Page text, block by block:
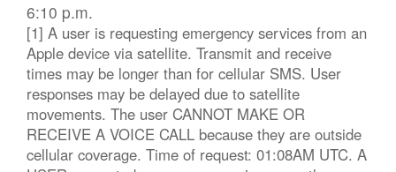
6:10 p.m.
[1] A user is requesting emergency services from an
Apple device via satellite. Transmit and receive
times may be longer than for cellular SMS. User
responses may be delayed due to satellite
movements. The user CANNOT MAKE OR
RECEIVE A VOICE CALL because they are outside
cellular coverage. Time of request: 01:08AM UTC. A